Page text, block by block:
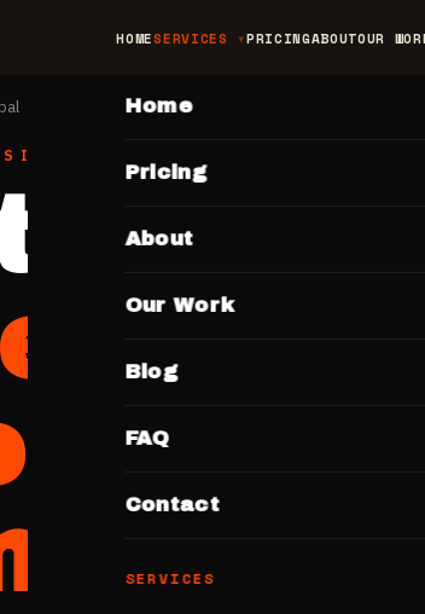
HOMESERVICES PRICINGABOUTOUR
Home
Pricing
About
Our Work
Blog
FAQ
Contact
SERVICES
IN
for
&